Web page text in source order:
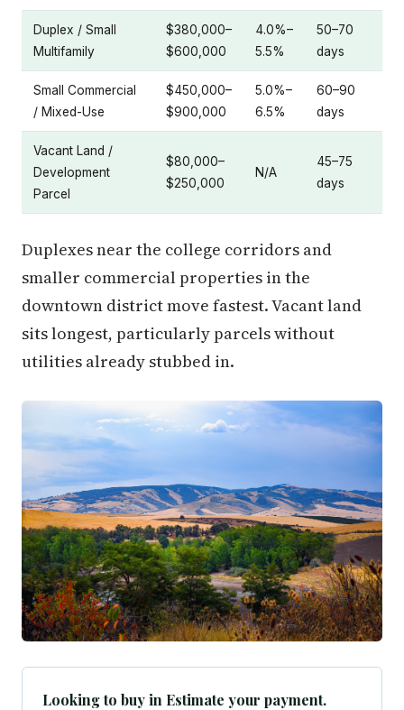
Duplex / Small
Multifamily
$380,000–
$600,000
4.0%–
5.5%
50–70
days
Small Commercial
/ Mixed-Use
$450,000–
$900,000
5.0%–
6.5%
60–90
days
Vacant Land /
Development
Parcel
$80,000–
$250,000
N/A
45–75
days
Duplexes near the college corridors and
smaller commercial properties in the
downtown district move fastest. Vacant land
sits longest, particularly parcels without
utilities already stubbed in.
Looking to buy in Estimate your payment.